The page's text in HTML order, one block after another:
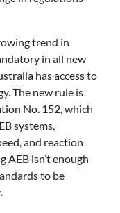
trend in
in all new
has access to
The new rule is
No. 152, which
systems,
and reaction
AEB isn’t enough
to be